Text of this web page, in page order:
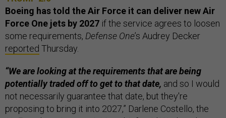
Boeing has told the Air Force it can deliver new Air
Force One jets by 2027 if the service agrees to loosen
some requirements, Defense One’s Audrey Decker
reported Thursday.
“We are looking at the requirements that are being
potentially traded off to get to that date, and so I would
not necessarily guarantee that date, but they're
proposing to bring it into 2027,” Darlene Costello, the